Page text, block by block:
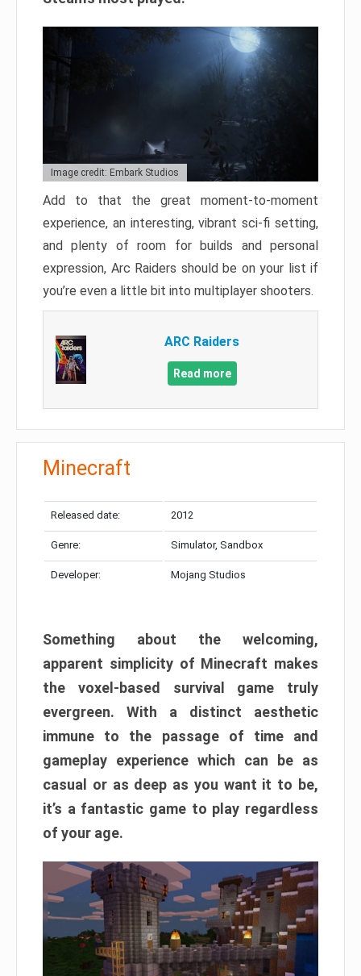
Image credit: Embark Studios
Add to that the great moment-to-moment
experience, an interesting, vibrant sci-fi setting,
and plenty of room for builds and personal
expression, Arc Raiders should be on your list if
you’re even a little bit into multiplayer shooters.
ARC Raiders
Read more
Minecraft
Released date: 2012
Genre: Simulator, Sandbox
Developer: Mojang Studios
Something about the welcoming,
apparent simplicity of Minecraft makes
the voxel-based survival game truly
evergreen. With a distinct aesthetic
immune to the passage of time and
gameplay experience which can be as
casual or as deep as you want it to be,
it’s a fantastic game to play regardless
of your age.